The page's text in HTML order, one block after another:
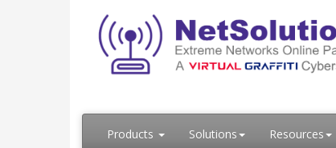
Products Solutions Resources